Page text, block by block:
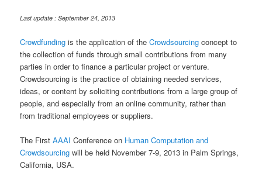
Last update : September 24, 2013
Crowdfunding is the application of theCrowdsourcing concept to
the collection of funds through small contributions from many
parties in order to finance a particular project or venture.
Crowdsourcing is the practice of obtaining needed services,
ideas, or content by soliciting contributions from a large group of
people, and especially from an online community, rather than
from traditional employees or suppliers.
The FirstAAAI Conference on Human Computation and
Crowdsourcing will be held November 7-9, 2013 in Palm Springs,
California, USA.